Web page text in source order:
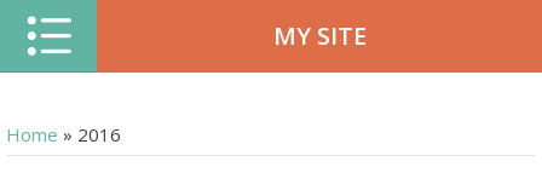
MY SITE
Home » 2016